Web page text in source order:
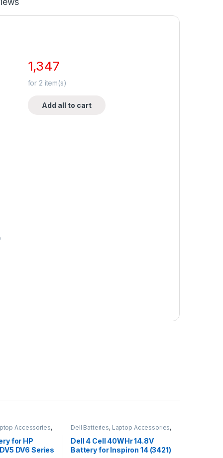
1,347
for 2 item(s)
Add all to cart
Accessories,
for HP
DV6 Series
Dell Batteries, Laptop Accessories,
Dell 4 Cell 40WHr 14.8V
Battery for Inspiron 14 (3421)